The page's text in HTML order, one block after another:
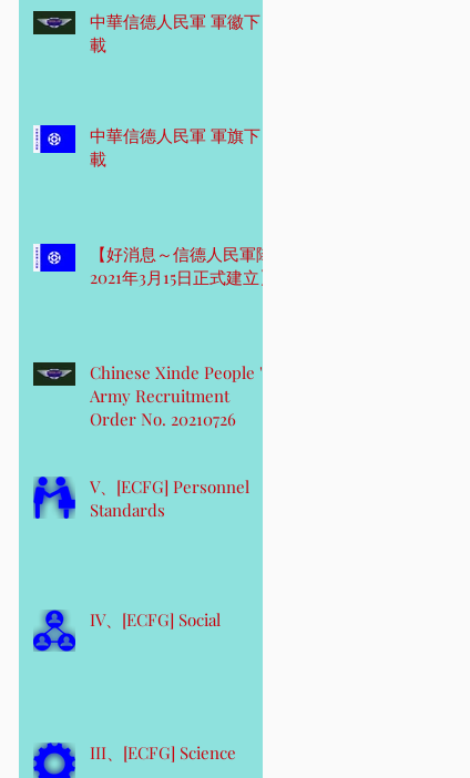
中華信德人民軍 軍徽下
載
中華信德人民軍 軍旗下
載
【好消息～信德人民軍隊
2021年3月15日正式建立】
Chinese Xinde People 's
Army Recruitment
Order No. 20210726
V、[ECFG] Personnel
Standards
IV、[ECFG] Social
III、[ECFG] Science